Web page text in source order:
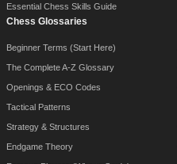
Essential Chess Skills Guide
Chess Glossaries
Beginner Terms (Start Here)
The Complete A-Z Glossary
Openings & ECO Codes
Tactical Patterns
Strategy & Structures
Endgame Theory